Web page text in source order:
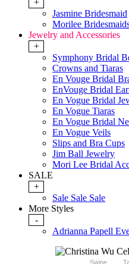
+
Jasmine Bridesmaid
Morilee
Jewelry and Accessories
+
Symphony Bridal
Crowns and Tiaras
En Vouge Bridal
EnVouge Bridal
En Vogue Bridal
En Vogue Tiaras
En Vogue Bridal
En Vogue Veils
Slips and Bra Cups
Jim Ball Jewelry
Mori Lee Bridal
SALE
+
Sale Sale Sale
More Styles
-
Adrianna Papell
Swipe